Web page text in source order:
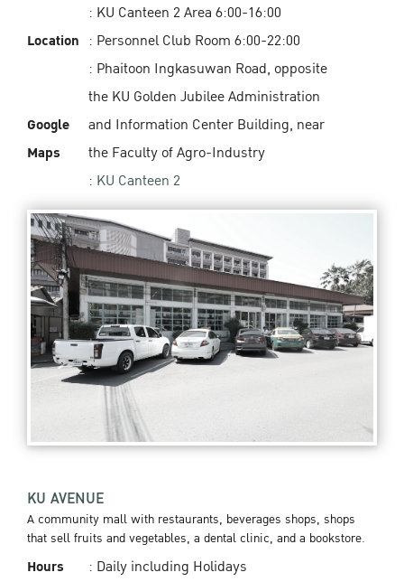
Location
Google
Maps
: KU Canteen 2 Area 6:00-16:00
: Personnel Club Room 6:00-22:00
: Phaitoon Ingkasuwan Road, opposite
the KU Golden Jubilee Administration
and Information Center Building, near
the Faculty of Agro-Industry
: KU Canteen 2
KU AVENUE
A community mall with restaurants, beverages shops, shops
that sell fruits and vegetables, a dental clinic, and a bookstore.
Hours
: Daily including Holidays